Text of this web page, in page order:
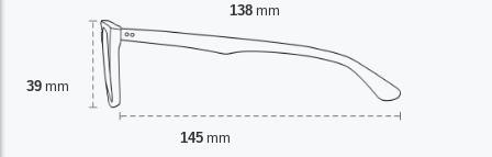
39 mm
138 mm
145 mm